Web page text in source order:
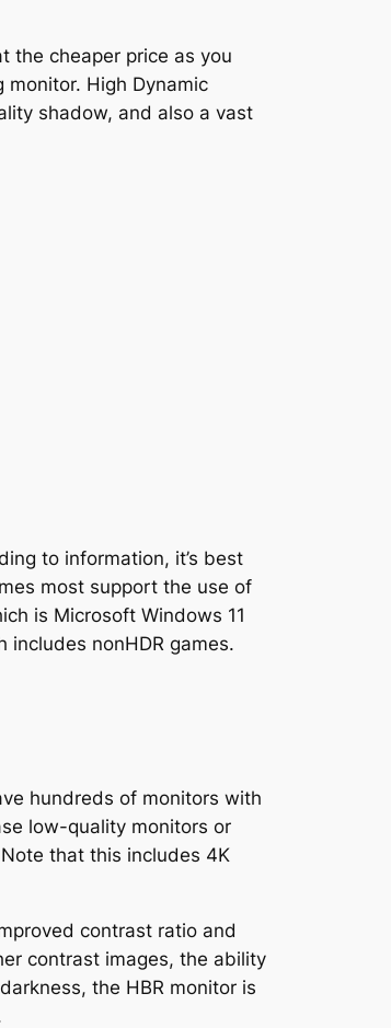
the cheaper price as you
High Dynamic
shadow, and also a vast
to information, it’s best
most support the use of
is Microsoft Windows 11
nonHDR games.
hundreds of monitors with
low-quality monitors or
that this includes 4K
contrast ratio and
contrast images, the ability
the HBR monitor is